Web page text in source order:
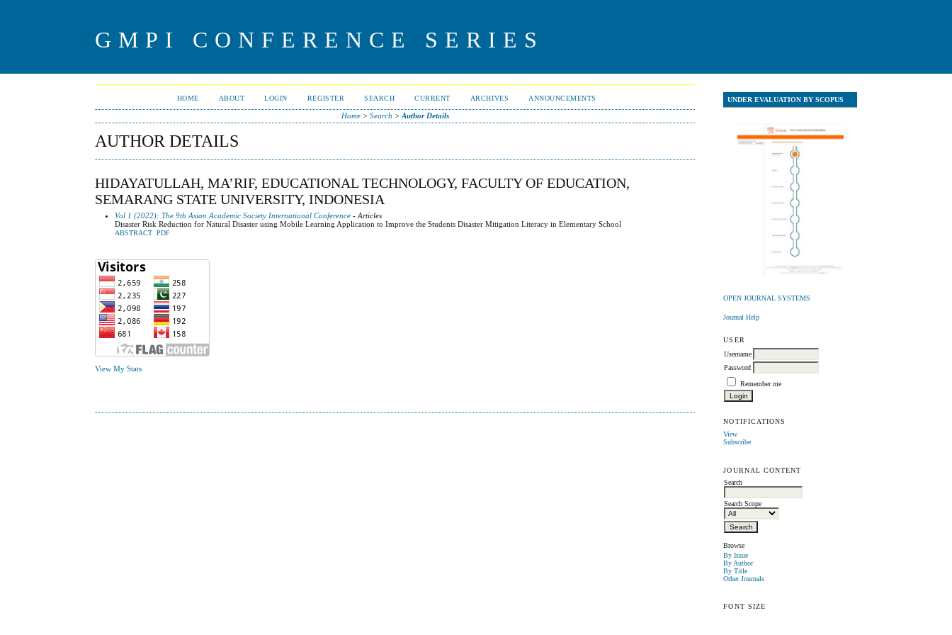
GMPI CONFERENCE SERIES
UNDER EVALUATION BY SCOPUS
OPEN JOURNAL SYSTEMS
Journal Help
USER
Username
Password
Remember me
NOTIFICATIONS
View
Subscribe
JOURNAL CONTENT
Search
Search Scope
Browse
By Issue
By Author
By Title
Other Journals
FONT SIZE
HOME ABOUT LOGIN REGISTER SEARCH CURRENT ARCHIVES ANNOUNCEMENTS
Home> Search > Author Details
AUTHOR DETAILS
HIDAYATULLAH, MA’RIF, EDUCATIONAL TECHNOLOGY, FACULTY OF EDUCATION,
SEMARANG STATE UNIVERSITY, INDONESIA
Vol 1 (2022): The 9th Asian Academic Society International Conference - Articles
Disaster Risk Reduction for Natural Disaster using Mobile Learning Application to Improve the Students Disaster Mitigation Literacy in Elementary School
ABSTRACT PDF
View My Stats